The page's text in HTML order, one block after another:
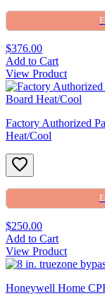
$376.00
Add to Cart
View Product
Factory Authorized
Heat/Cool
$250.00
Add to Cart
View Product
Honeywell Home